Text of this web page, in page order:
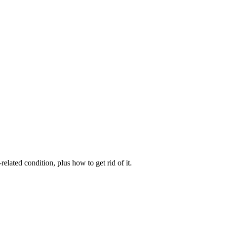
related condition, plus how to get rid of it.